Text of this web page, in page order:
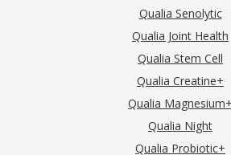
Qualia Senolytic
Qualia Joint Health
Qualia Stem Cell
Qualia Creatine+
Qualia Magnesium+
Qualia Night
Qualia Probiotic+